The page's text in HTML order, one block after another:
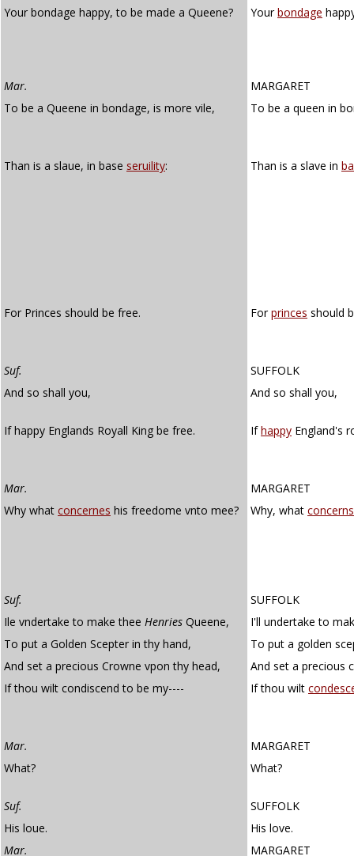
Your bondage happy, to be made a Queene? Yourbondage
Mar.
MARGARET
To be a Queene in bondage, is more vile,
To be a queen in
Than is a slaue, in base seruility: Than is a slave in
For Princes should be free. Forprinces should
Suf.
SUFFOLK
And so shall you,
And so shall you,
If happy Englands Royall King be free. Ifhappy England's
Mar.
MARGARET
Why what concernes his freedome vnto mee? Why, what concerns
Suf.
SUFFOLK
Ile vndertake to make thee Henries Queene,
I'll undertake to
To put a Golden Scepter in thy hand,
To put a golden
And set a precious Crowne vpon thy head,
And set a precious
If thou wilt condiscend to be my----
If thou wilt
Mar.
MARGARET
What?
What?
Suf.
SUFFOLK
His loue.
His love.
Mar.
MARGARET